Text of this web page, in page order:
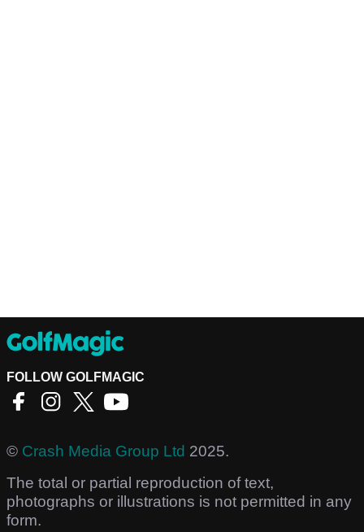
FOLLOW GOLFMAGIC
© Crash Media Group Ltd 2025.
The total or partial reproduction of text,
photographs or illustrations is not permitted in any
form.